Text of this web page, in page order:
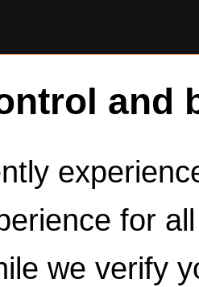
and
for
we verify